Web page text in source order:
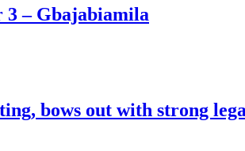
3 – Gbajabiamila
bows out with strong